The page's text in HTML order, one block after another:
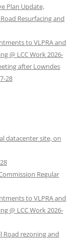
Plan Update,
Resurfacing and
to VLPRA and
@ LCC Work 2026-
after Lowndes
28
datacenter site, on
Regular
to VLPRA and
@ LCC Work 2026-
Road rezoning and